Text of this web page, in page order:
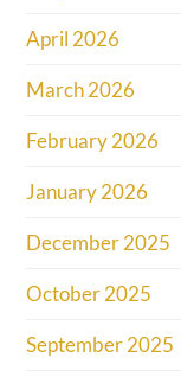
April 2026
March 2026
February 2026
January 2026
December 2025
October 2025
September 2025